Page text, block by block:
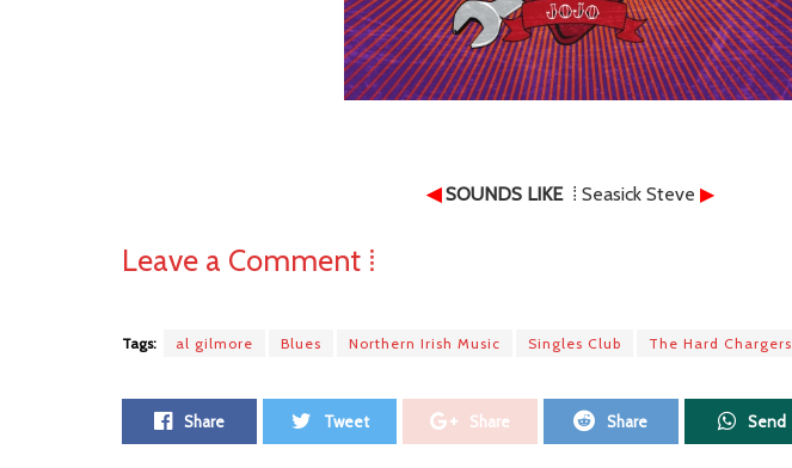
◀SOUNDS LIKE⁞ Seasick Steve ▶
Leave a Comment ⁞
Tags: al gilmore Blues Northern Irish Music Singles Club The Hard Chargers
Share Tweet Share Share Send